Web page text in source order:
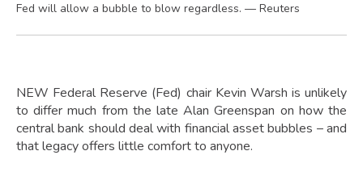
Fed will allow a bubble to blow regardless. — Reuters
NEW Federal Reserve (Fed) chair Kevin Warsh is unlikely
to differ much from the late Alan Greenspan on how the
central bank should deal with financial asset bubbles – and
that legacy offers little comfort to anyone.